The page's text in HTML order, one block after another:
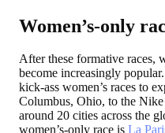
Women’s-only
After these formative races,
become increasingly
kick-ass women’s races to
Columbus, Ohio, to the Nike
around 20 cities across the
women’s-only race is La